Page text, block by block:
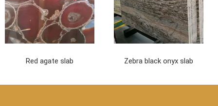
Red agate slab Zebra black onyx slab